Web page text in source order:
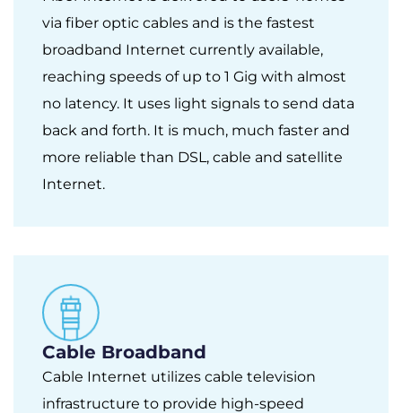
via fiber optic cables and is the fastest
broadband Internet currently available,
reaching speeds of up to 1 Gig with almost
no latency. It uses light signals to send data
back and forth. It is much, much faster and
more reliable than DSL, cable and satellite
Internet.
Cable Broadband
Cable Internet utilizes cable television
infrastructure to provide high-speed